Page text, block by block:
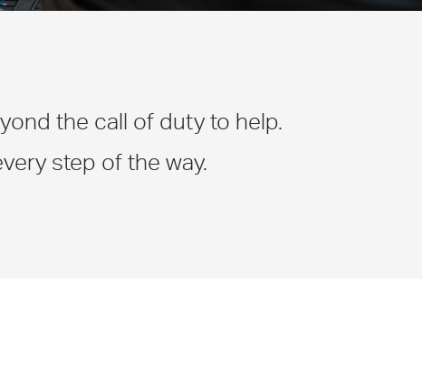
the call of duty to help.
step of the way.